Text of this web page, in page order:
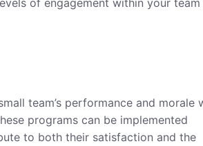
team’s performance and morale
programs can be implemented
to both their satisfaction and the